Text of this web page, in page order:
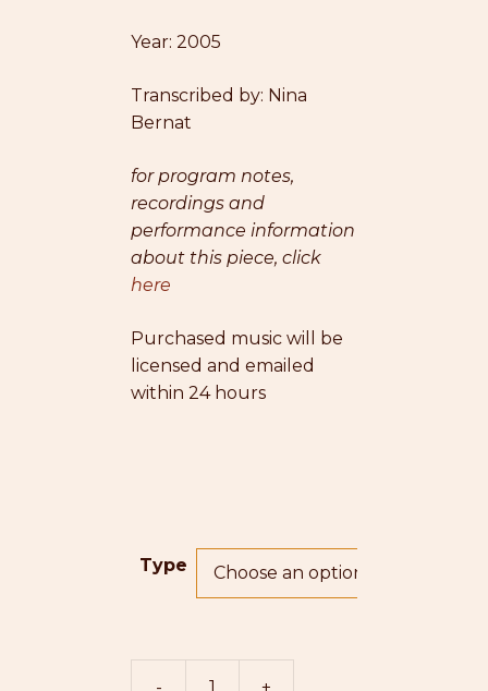
Year: 2005
Transcribed by: Nina
Bernat
for program notes,
recordings and
performance information
about this piece, click
here
Purchased music will be
licensed and emailed
within 24 hours
Type
- +